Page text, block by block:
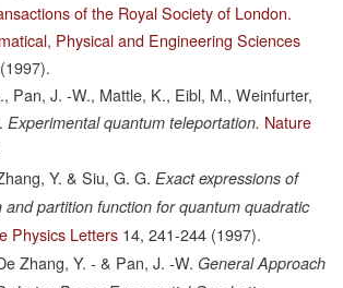
of the Royal Society of London.
Physical and Engineering Sciences
(1997).
Pan, J. -W., Mattle, K., Eibl, M., Weinfurter,
Experimental quantum teleportation. Nature
Y. & Siu, G. G. Exact expressions of
and partition function for quantum quadratic
Physics Letters 14, 241-244 (1997).
Zhang, Y. - & Pan, J. -W. General Approach